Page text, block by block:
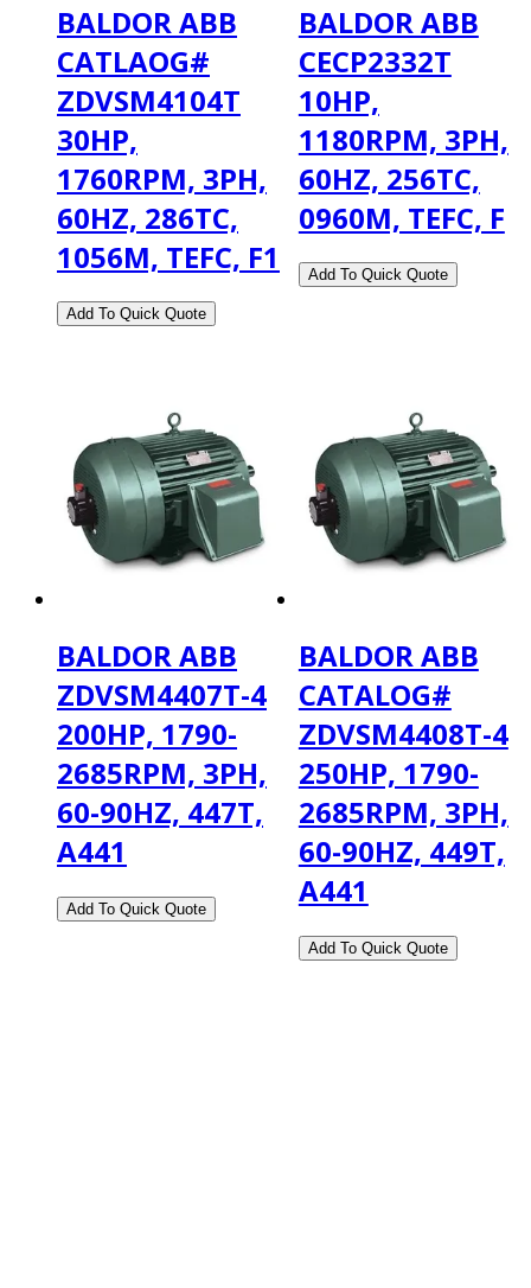
BALDOR ABB
CATLAOG#
ZDVSM4104T
30HP,
1760RPM, 3PH,
60HZ, 286TC,
1056M, TEFC, F1
BALDOR ABB
CECP2332T
10HP,
1180RPM, 3PH,
60HZ, 256TC,
0960M, TEFC, F
BALDOR ABB
ZDVSM4407T-4
200HP, 1790-
2685RPM, 3PH,
60-90HZ, 447T,
A441
BALDOR ABB
CATALOG#
ZDVSM4408T-4
250HP, 1790-
2685RPM, 3PH,
60-90HZ, 449T,
A441